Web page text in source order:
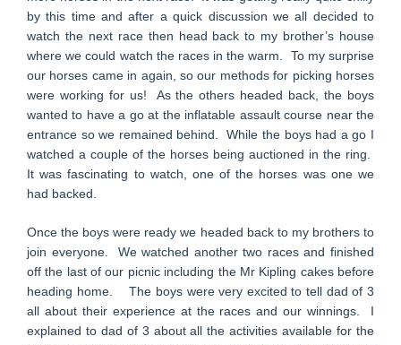
by this time and after a quick discussion we all decided to
watch the next race then head back to my brother’s house
where we could watch the races in the warm. To my surprise
our horses came in again, so our methods for picking horses
were working for us! As the others headed back, the boys
wanted to have a go at the inflatable assault course near the
entrance so we remained behind. While the boys had a go I
watched a couple of the horses being auctioned in the ring.
It was fascinating to watch, one of the horses was one we
had backed.
Once the boys were ready we headed back to my brothers to
join everyone. We watched another two races and finished
off the last of our picnic including the Mr Kipling cakes before
heading home. The boys were very excited to tell dad of 3
all about their experience at the races and our winnings. I
explained to dad of 3 about all the activities available for the